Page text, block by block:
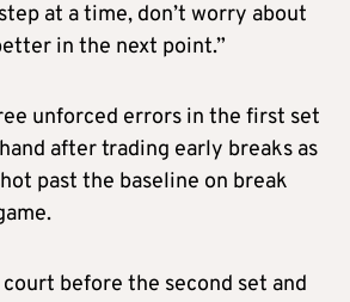
at a time, don’t worry about
in the next point.”
unforced errors in the first set
after trading early breaks as
past the baseline on break
before the second set and